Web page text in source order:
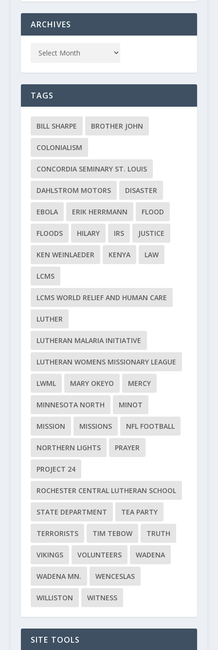
ARCHIVES
TAGS
BILL SHARPE BROTHER JOHN
COLONIALISM
CONCORDIA SEMINARY ST. LOUIS
DAHLSTROM MOTORS DISASTER
EBOLA ERIK HERRMANN FLOOD
FLOODS HILARY IRS JUSTICE
KEN WEINLAEDER KENYA LAW
LCMS
LCMS WORLD RELIEF AND HUMAN CARE
LUTHER
LUTHERAN MALARIA INITIATIVE
LUTHERAN WOMENS MISSIONARY LEAGUE
LWML MARY OKEYO MERCY
MINNESOTA NORTH MINOT
MISSION MISSIONS NFL FOOTBALL
NORTHERN LIGHTS PRAYER
PROJECT 24
ROCHESTER CENTRAL LUTHERAN SCHOOL
STATE DEPARTMENT TEA PARTY
TERRORISTS TIM TEBOW TRUTH
VIKINGS VOLUNTEERS WADENA
WADENA MN. WENCESLAS
WILLISTON WITNESS
SITE TOOLS